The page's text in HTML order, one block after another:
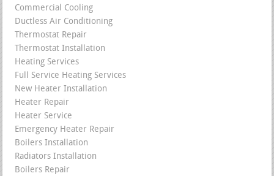
Commercial Cooling
Ductless Air Conditioning
Thermostat Repair
Thermostat Installation
Heating Services
Full Service Heating Services
New Heater Installation
Heater Repair
Heater Service
Emergency Heater Repair
Boilers Installation
Radiators Installation
Boilers Repair